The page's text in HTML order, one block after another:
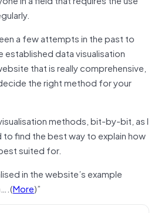
a few attempts in the past to
data visualisation
that is really comprehensive,
the right method for your
methods, bit-by-bit, as I
find the best way to explain how
suited for.
in the website’s example
More)”